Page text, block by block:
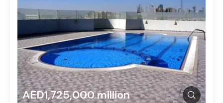
AED1,725,000 million